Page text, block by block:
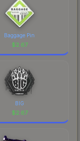
Baggage Pin
$2.67
BIG
$2.67